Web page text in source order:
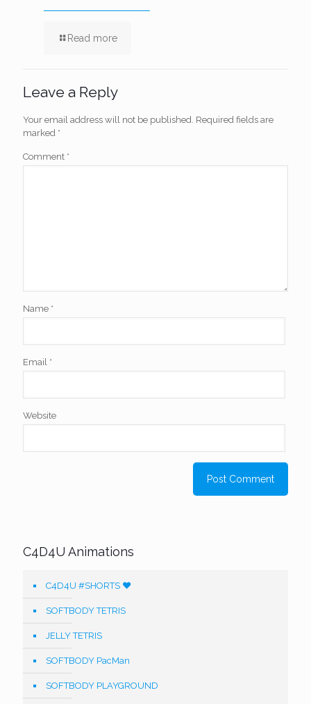
Read more
Leave a Reply
Your email address will not be published. Required fields are
marked *
Comment *
Name *
Email *
Website
C4D4U Animations
C4D4U #SHORTS ❤️
SOFTBODY TETRIS
JELLY TETRIS
SOFTBODY PacMan
SOFTBODY PLAYGROUND